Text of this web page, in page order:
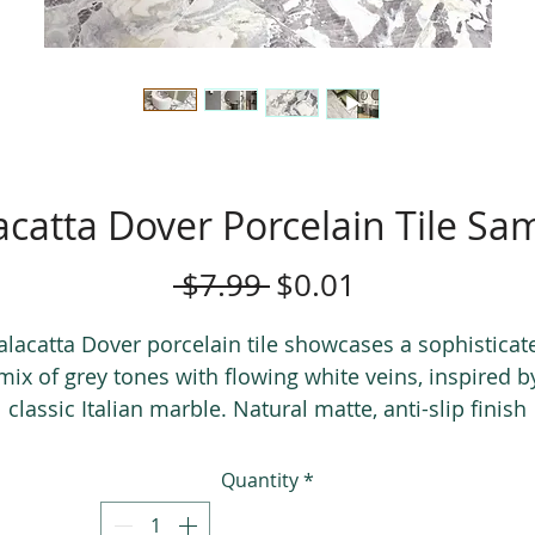
Dover Porcelain Tile
$7.99 Regular
$0.01
Dover porcelain tile showcases a
of grey tones with flowing white veins, inspired
classic Italian marble. Natural matte, anti-slip finish
applications.
Quantity*